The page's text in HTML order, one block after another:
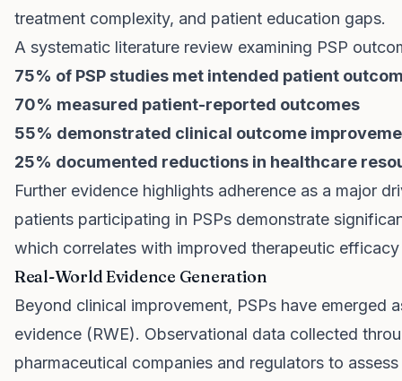
treatment complexity, and patient education gaps.
A systematic literature review examining PSP
75% of PSP studies met intended patient
70% measured patient-reported outcomes
55% demonstrated clinical outcome
25% documented reductions in healthcare
Further evidence highlights adherence as a major
patients participating in PSPs demonstrate
which correlates with improved therapeutic
Real-World Evidence Generation
Beyond clinical improvement, PSPs have emerged
evidence (RWE). Observational data collected
pharmaceutical companies and regulators to